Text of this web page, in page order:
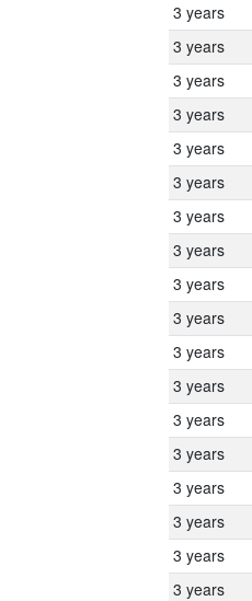
3 years
3 years
3 years
3 years
3 years
3 years
3 years
3 years
3 years
3 years
3 years
3 years
3 years
3 years
3 years
3 years
3 years
3 years